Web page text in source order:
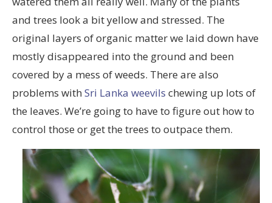
and trees look a bit yellow and stressed. The
original layers of organic matter we laid down have
mostly disappeared into the ground and been
covered by a mess of weeds. There are also
problems with Sri Lanka weevils chewing up lots of
the leaves. We’re going to have to figure out how to
control those or get the trees to outpace them.